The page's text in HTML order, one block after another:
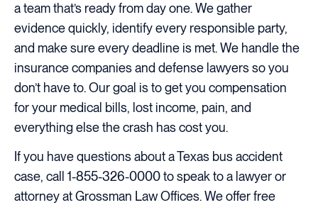
a team that’s ready from day one. We gather
evidence quickly, identify every responsible party,
and make sure every deadline is met. We handle the
insurance companies and defense lawyers so you
don’t have to. Our goal is to get you compensation
for your medical bills, lost income, pain, and
everything else the crash has cost you.
If you have questions about a Texas bus accident
case, call 1-855-326-0000 to speak to a lawyer or
attorney at Grossman Law Offices. We offer free